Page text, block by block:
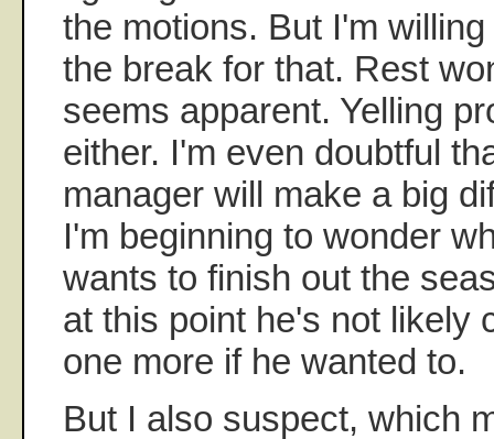
the motions. But I'm
the break for that. Rest
seems apparent. Yelling
either. I'm even doubtful
manager will make a big
I'm beginning to wonder
wants to finish out the
at this point he's not likely
one more if he wanted to.
But I also suspect, which